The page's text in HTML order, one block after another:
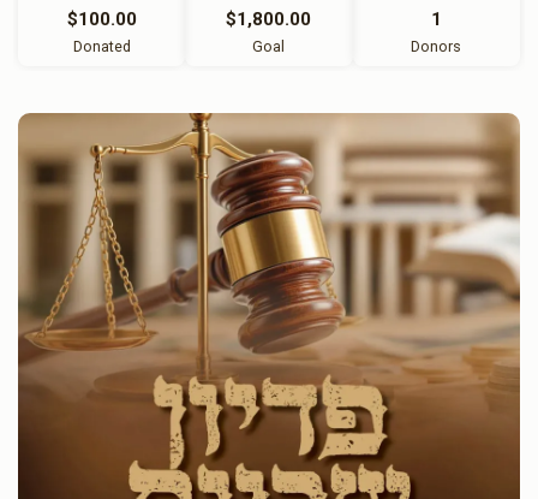
$100.00
Donated
$1,800.00
Goal
1
Donors